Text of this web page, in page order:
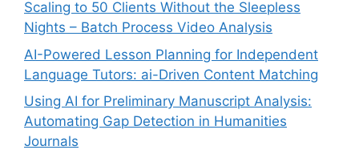
Scaling to 50 Clients Without the Sleepless
Nights – Batch Process Video Analysis
AI-Powered Lesson Planning for Independent
Language Tutors: ai-Driven Content Matching
Using AI for Preliminary Manuscript Analysis:
Automating Gap Detection in Humanities
Journals